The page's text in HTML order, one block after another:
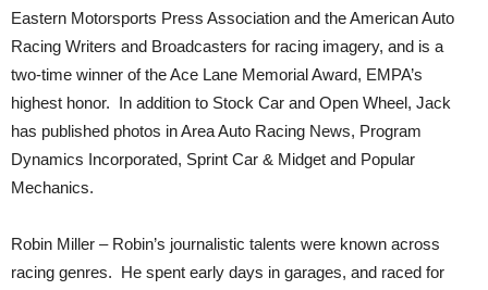
Eastern Motorsports Press Association and the American Auto
Racing Writers and Broadcasters for racing imagery, and is a
two-time winner of the Ace Lane Memorial Award, EMPA’s
highest honor. In addition to Stock Car and Open Wheel, Jack
has published photos in Area Auto Racing News, Program
Dynamics Incorporated, Sprint Car & Midget and Popular
Mechanics.
Robin Miller – Robin’s journalistic talents were known across
racing genres. He spent early days in garages, and raced for